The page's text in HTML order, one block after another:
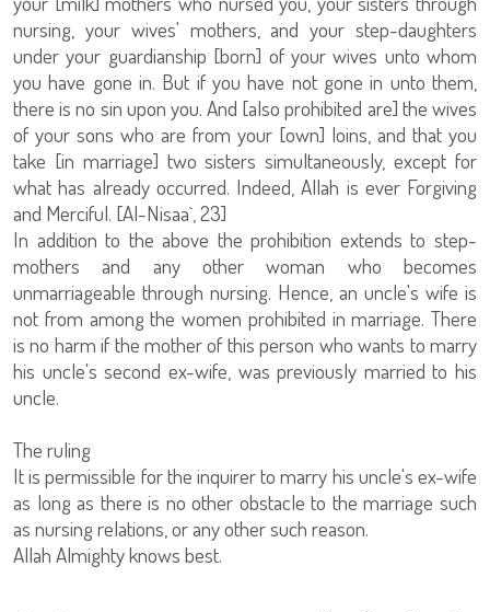
nursing, your wives' mothers, and your step-daughters
under your guardianship [born] of your wives unto whom
you have gone in. But if you have not gone in unto them,
there is no sin upon you. And [also prohibited are] the wives
of your sons who are from your [own] loins, and that you
take [in marriage] two sisters simultaneously, except for
what has already occurred. Indeed, Allah is ever Forgiving
and Merciful. [Al-Nisaa`, 23]
In addition to the above the prohibition extends to step-
mothers and any other woman who becomes
unmarriageable through nursing. Hence, an uncle's wife is
not from among the women prohibited in marriage. There
is no harm if the mother of this person who wants to marry
his uncle's second ex-wife, was previously married to his
uncle.
The ruling
It is permissible for the inquirer to marry his uncle's ex-wife
as long as there is no other obstacle to the marriage such
as nursing relations, or any other such reason.
Allah Almighty knows best.